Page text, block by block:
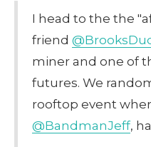
I head to the the
friend
miner and one of
futures. We
rooftop event
@BandmanJeff,